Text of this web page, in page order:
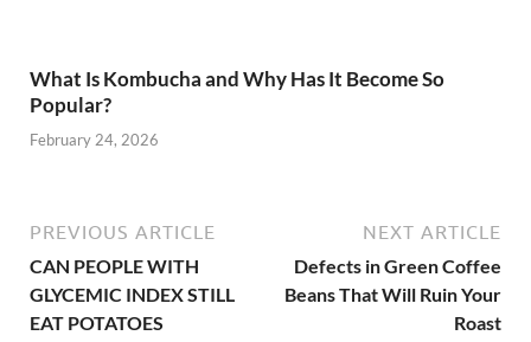
What Is Kombucha and Why Has It Become So
Popular?
February 24, 2026
PREVIOUS ARTICLE
CAN PEOPLE WITH
GLYCEMIC INDEX STILL
EAT POTATOES
NEXT ARTICLE
Defects in Green Coffee
Beans That Will Ruin Your
Roast